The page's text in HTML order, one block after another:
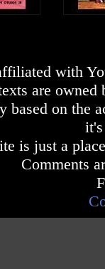
with
are owned
based on the
is just a
Comments